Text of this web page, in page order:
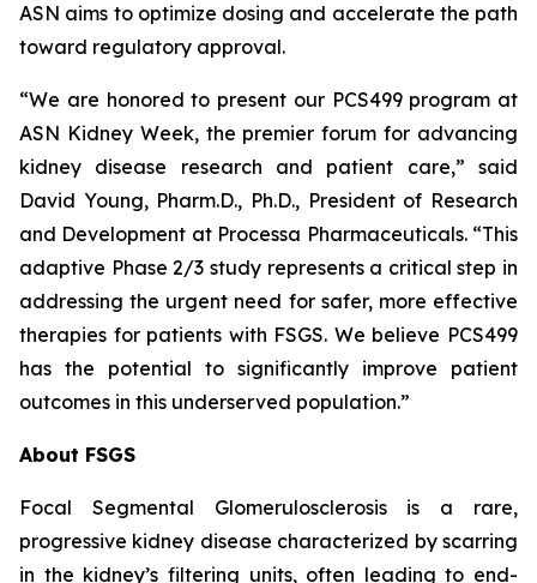
ASN aims to optimize dosing and accelerate the path
toward regulatory approval.
“We are honored to present our PCS499 program at
ASN Kidney Week, the premier forum for advancing
kidney disease research and patient care,” said
David Young, Pharm.D., Ph.D., President of Research
and Development at Processa Pharmaceuticals. “This
adaptive Phase 2/3 study represents a critical step in
addressing the urgent need for safer, more effective
therapies for patients with FSGS. We believe PCS499
has the potential to significantly improve patient
outcomes in this underserved population.”
About FSGS
Focal Segmental Glomerulosclerosis is a rare,
progressive kidney disease characterized by scarring
in the kidney’s filtering units, often leading to end-